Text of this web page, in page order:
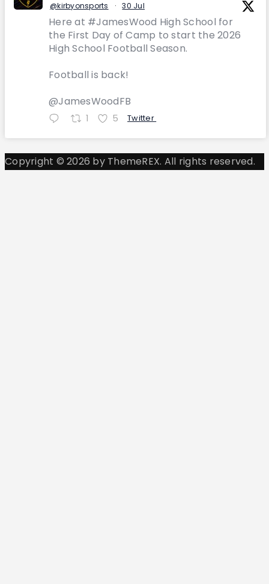
@kirbyonsports · 30 Jul
Here at #JamesWood High School for
the First Day of Camp to start the 2026
High School Football Season.
Football is back!
@JamesWoodFB
1 5 Twitter
Copyright © 2026 by ThemeREX. All rights reserved.